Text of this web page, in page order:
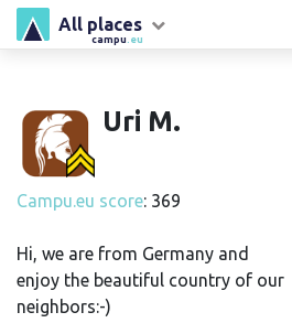
campu .eu
All places
Uri M.
Campu.eu score: 369
Hi, we are from Germany and
enjoy the beautiful country of our
neighbors:-)